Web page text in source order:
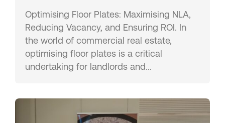
Optimising Floor Plates: Maximising NLA,
Reducing Vacancy, and Ensuring ROI. In
the world of commercial real estate,
optimising floor plates is a critical
undertaking for landlords and...